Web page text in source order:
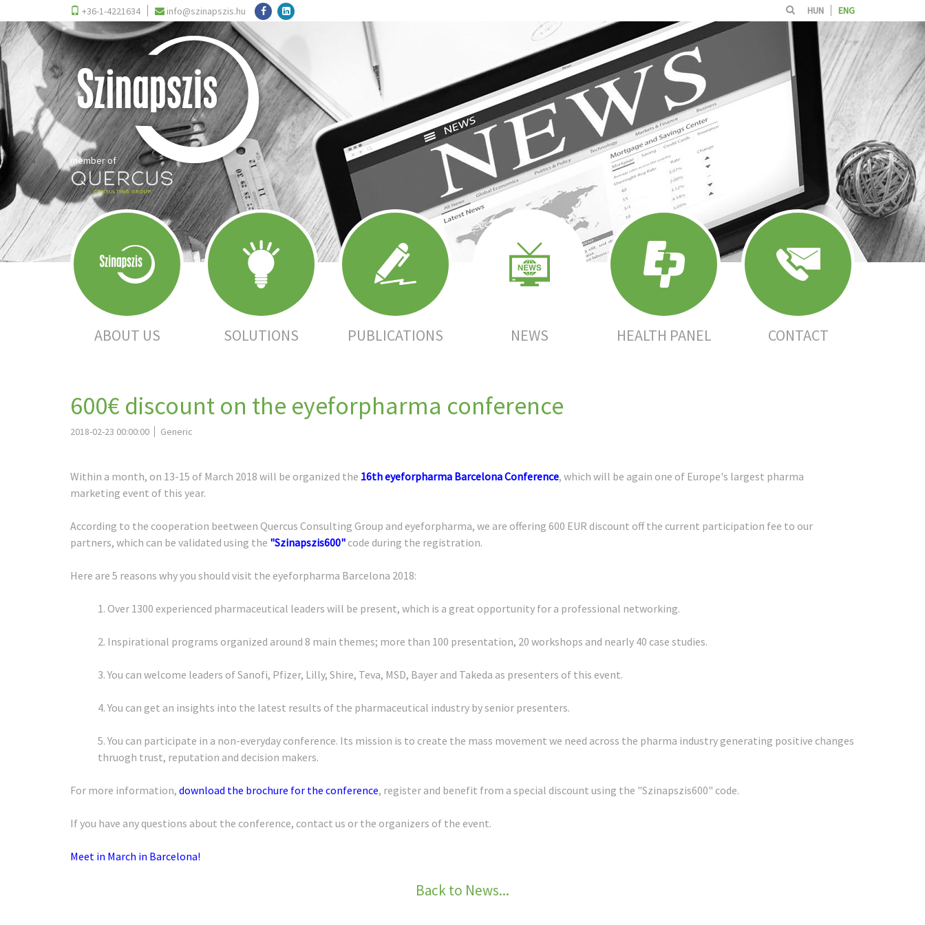
+36-1-4221634 info@szinapszis.hu HUN ENG
member of
ABOUT US SOLUTIONS PUBLICATIONS NEWS HEALTH PANEL CONTACT
600€ discount on the eyeforpharma conference
2018-02-23 00:00:00 Generic
Within a month, on 13-15 of March 2018 will be organized the 16th eyeforpharma Barcelona Conference, which will be again one of Europe's largest pharma
marketing event of this year.
According to the cooperation beetween Quercus Consulting Group and eyeforpharma, we are offering 600 EUR discount off the current participation fee to our
partners, which can be validated using the "Szinapszis600" code during the registration.
Here are 5 reasons why you should visit the eyeforpharma Barcelona 2018:
1. Over 1300 experienced pharmaceutical leaders will be present, which is a great opportunity for a professional networking.
2. Inspirational programs organized around 8 main themes; more than 100 presentation, 20 workshops and nearly 40 case studies.
3. You can welcome leaders of Sanofi, Pfizer, Lilly, Shire, Teva, MSD, Bayer and Takeda as presenters of this event.
4. You can get an insights into the latest results of the pharmaceutical industry by senior presenters.
5. You can participate in a non-everyday conference. Its mission is to create the mass movement we need across the pharma industry generating positive changes
thruogh trust, reputation and decision makers.
For more information, download the brochure for the conference, register and benefit from a special discount using the "Szinapszis600" code.
If you have any questions about the conference, contact us or the organizers of the event.
Meet in March in Barcelona!
Back to News...